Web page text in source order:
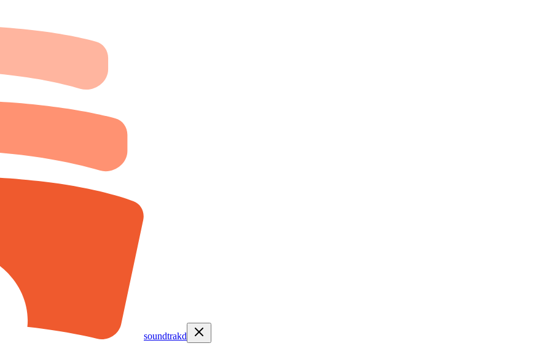
soundtrakd